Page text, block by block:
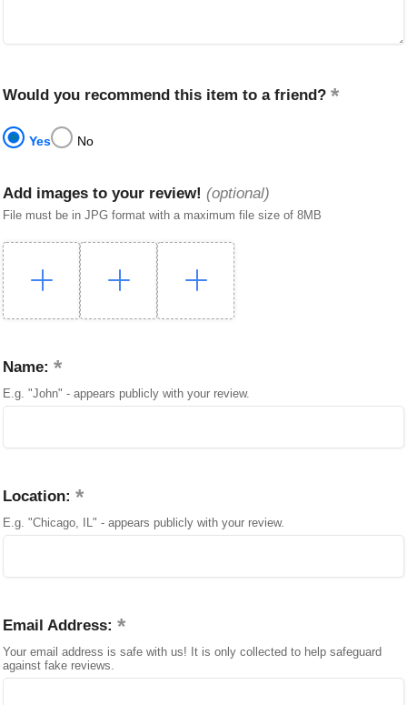
Would you recommend this item to a friend?
Yes No
Add images to your review! (optional)
File must be in JPG format with a maximum file size of 8MB
Name:
E.g. "John" - appears publicly with your review.
Location:
E.g. "Chicago, IL" - appears publicly with your review.
Email Address:
Your email address is safe with us! It is only collected to help safeguard
against fake reviews.